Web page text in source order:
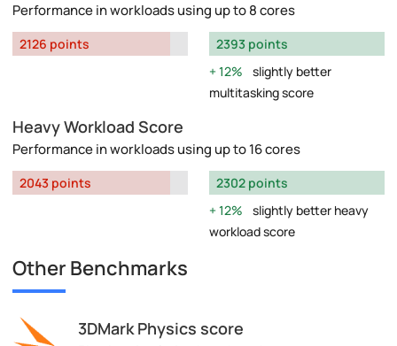
Performance in workloads using up to 8 cores
2126 points
2393 points
12%
slightly better
multitasking score
Heavy Workload Score
Performance in workloads using up to 16 cores
2043 points
2302 points
12%
slightly better heavy
workload score
Other Benchmarks
3DMark Physics score